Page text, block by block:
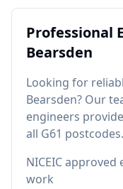
Professional
Bearsden
Looking for
Bearsden? Our
engineers
all G61 postcodes.
NICEIC
work